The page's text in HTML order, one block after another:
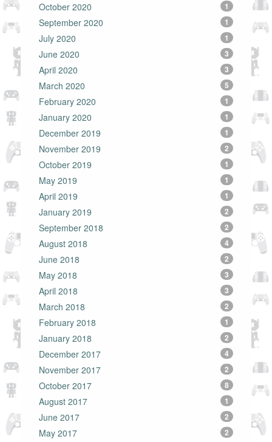
October 2020 1
September 2020 1
July 2020 1
June 2020 3
April 2020 3
March 2020 5
February 2020 1
January 2020 1
December 2019 1
November 2019 2
October 2019 1
May 2019 1
April 2019 1
January 2019 2
September 2018 2
August 2018 4
June 2018 2
May 2018 3
April 2018 3
March 2018 2
February 2018 1
January 2018 2
December 2017 4
November 2017 2
October 2017 8
August 2017 1
June 2017 2
May 2017 2